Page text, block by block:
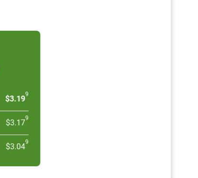
$3.199
$3.179
$3.049